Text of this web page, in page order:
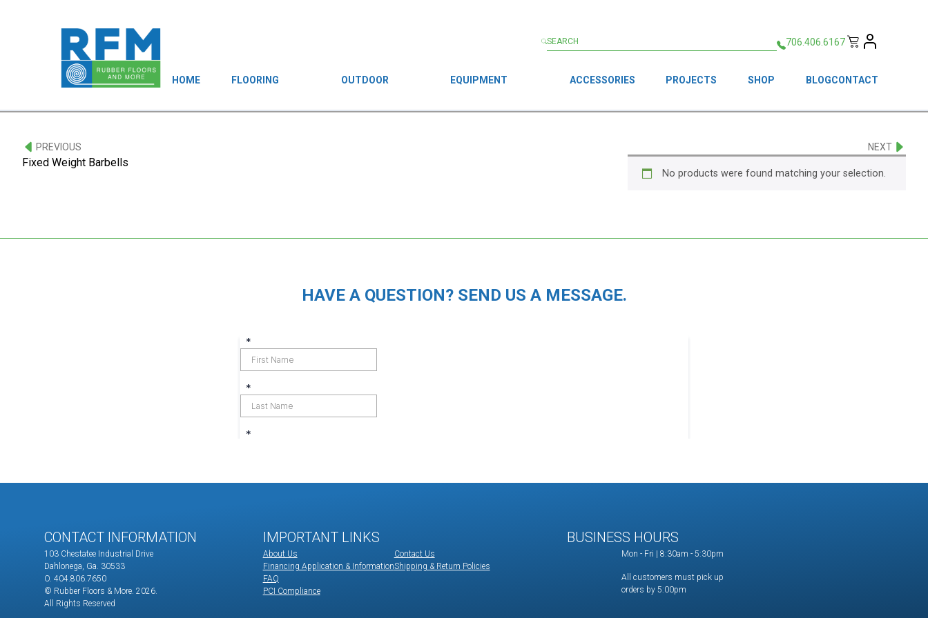
706.406.6167
HOME FLOORING OUTDOOR EQUIPMENT ACCESSORIES PROJECTS SHOP BLOGCONTACT
PREVIOUS NEXT
Fixed Weight Barbells
No products were found matching your selection.
HAVE A QUESTION? SEND US A MESSAGE.
CONTACT INFORMATION
103 Chestatee Industrial Drive
Dahlonega, Ga. 30533
O. 404.806.7650
© Rubber Floors & More. 2026.
All Rights Reserved
IMPORTANT LINKS
About Us
Financing Application & Information
FAQ
PCI Compliance
Contact Us
Shipping & Return Policies
BUSINESS HOURS
Mon - Fri | 8:30am - 5:30pm
All customers must pick up
orders by 5:00pm